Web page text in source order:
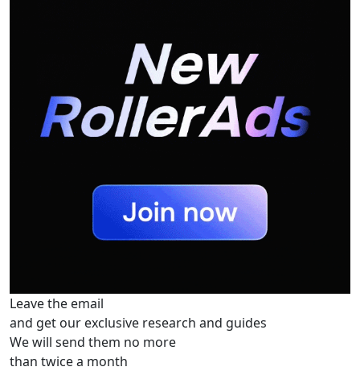
Leave the email
and get our exclusive research and guides
We will send them no more
than twice a month